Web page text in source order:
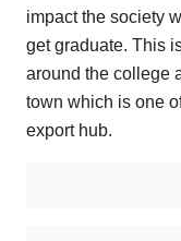
impact the society
get graduate. This
around the college
town which is one
export hub.